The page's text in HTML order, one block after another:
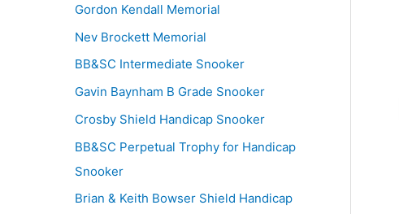
Gordon Kendall Memorial
Nev Brockett Memorial
BB&SC Intermediate Snooker
Gavin Baynham B Grade Snooker
Crosby Shield Handicap Snooker
BB&SC Perpetual Trophy for Handicap
Snooker
Brian & Keith Bowser Shield Handicap